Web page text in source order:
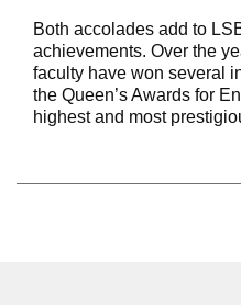
Both accolades add to
achievements. Over the
faculty have won several
the Queen’s Awards for
highest and most